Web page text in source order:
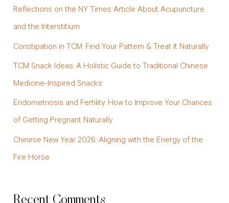
o
Reflections on the NY Times Article About Acupuncture
and the Interstitium
Constipation in TCM: Find Your Pattern & Treat It Naturally
TCM Snack Ideas: A Holistic Guide to Traditional Chinese
Medicine-Inspired Snacks
Endometriosis and Fertility: How to Improve Your Chances
of Getting Pregnant Naturally
Chinese New Year 2026: Aligning with the Energy of the
Fire Horse